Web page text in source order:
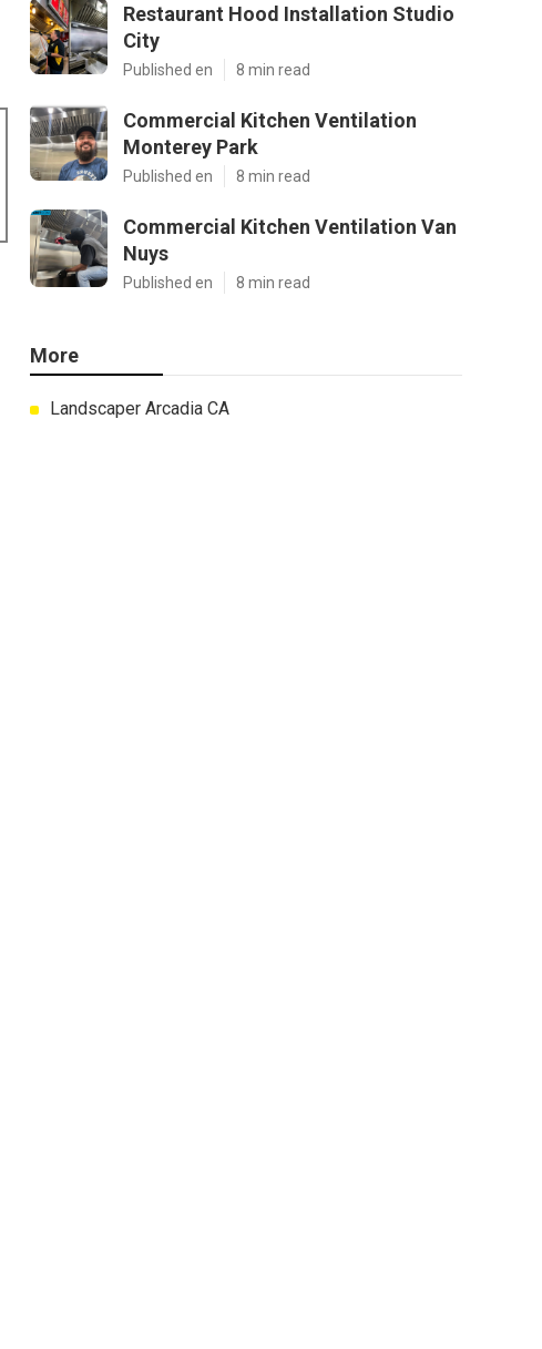
Restaurant Hood Installation Studio
City
Published en 8 min read
Commercial Kitchen Ventilation
Monterey Park
Published en 8 min read
Commercial Kitchen Ventilation Van
Nuys
Published en 8 min read
More
Landscaper Arcadia CA